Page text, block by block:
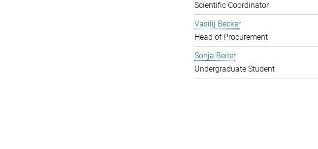
Scientific Coordinator
Vasilij Becker
Head of Procurement
Sonja Beiter
Undergraduate Student